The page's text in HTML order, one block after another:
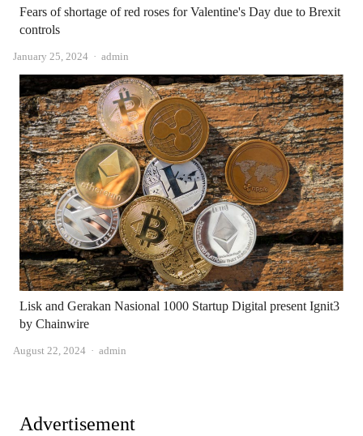
Fears of shortage of red roses for Valentine's Day due to Brexit
controls
January 25, 2024 Author
admin
Lisk and Gerakan Nasional 1000 Startup Digital present Ignit3
by Chainwire
August 22, 2024 Author
admin
Advertisement